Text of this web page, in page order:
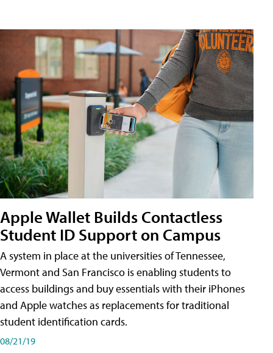
Apple Wallet Builds Contactless
Student ID Support on Campus
A system in place at the universities of Tennessee,
Vermont and San Francisco is enabling students to
access buildings and buy essentials with their iPhones
and Apple watches as replacements for traditional
student identification cards.
08/21/19